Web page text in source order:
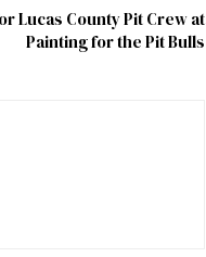
Lucas County Pit Crew at
Painting for the Pit Bulls